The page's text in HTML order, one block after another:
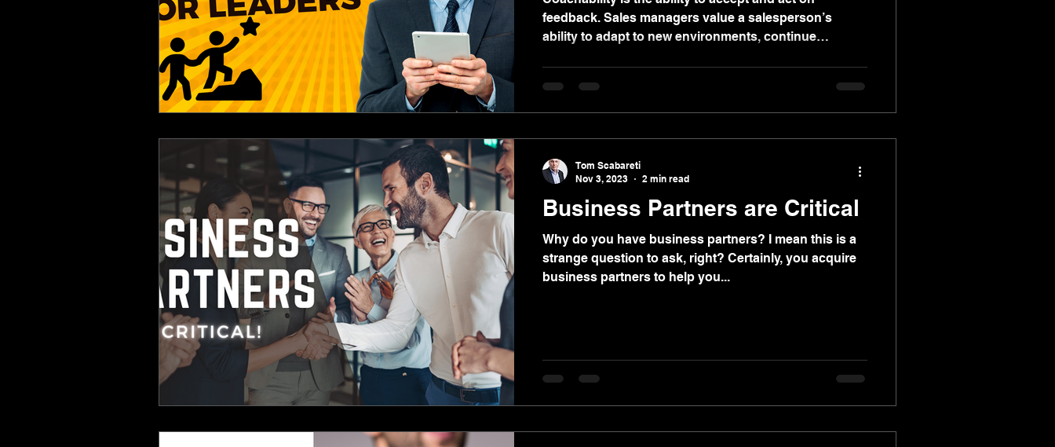
feedback. Sales managers value a salesperson’s
ability to adapt to new environments, continue
“soft skills.” Just don’t call it optional.
Business Partners are Critical
Why do you have business partners? I mean this is a
strange question to ask, right? Certainly, you acquire
business partners to help you...
Tom Scabareti
Nov 3, 2023
2 min read